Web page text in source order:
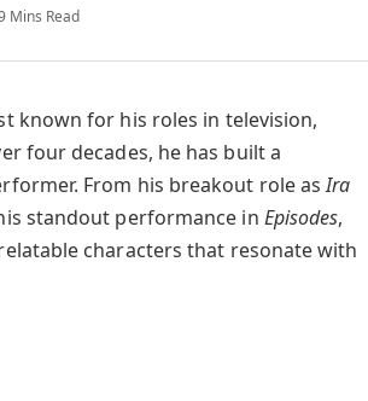
Mins Read
known for his roles in television,
four decades, he has built a
From his breakout role asIra
standout performance in Episodes,
characters that resonate with